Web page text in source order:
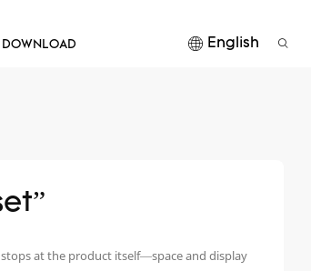
DOWNLOAD English
at the product itself—space and display